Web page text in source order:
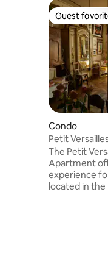
Guest
Guest
Condo
Petit
ParisCenter
The Petit
Apartment
experience
located in the